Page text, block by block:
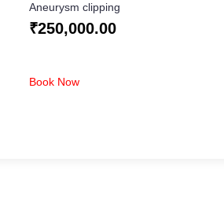
Aneurysm clipping
₹250,000.00
Book Now